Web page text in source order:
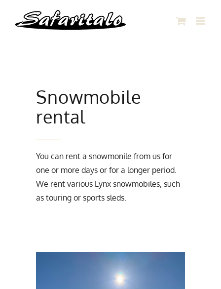
Snowmobile
rental
You can rent a snowmonile from us for
one or more days or for a longer period.
We rent various Lynx snowmobiles, such
as touring or sports sleds.